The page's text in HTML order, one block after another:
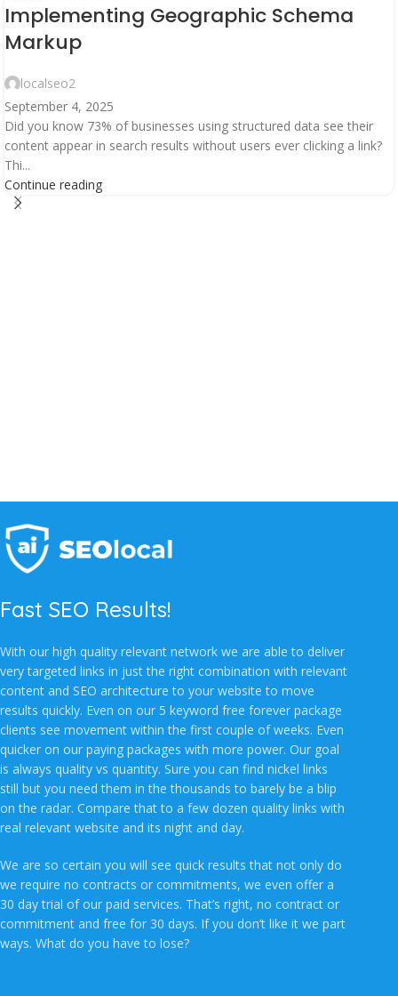
Implementing Geographic Schema
Markup
localseo2
September 4, 2025
Did you know 73% of businesses using structured data see their
content appear in search results without users ever clicking a link?
Thi...
Continue reading
Fast SEO Results!
With our high quality relevant network we are able to deliver
very targeted links in just the right combination with relevant
content and SEO architecture to your website to move
results quickly. Even on our 5 keyword free forever package
clients see movement within the first couple of weeks. Even
quicker on our paying packages with more power. Our goal
is always quality vs quantity. Sure you can find nickel links
still but you need them in the thousands to barely be a blip
on the radar. Compare that to a few dozen quality links with
real relevant website and its night and day.
We are so certain you will see quick results that not only do
we require no contracts or commitments, we even offer a
30 day trial of our paid services. That’s right, no contract or
commitment and free for 30 days. If you don’t like it we part
ways. What do you have to lose?